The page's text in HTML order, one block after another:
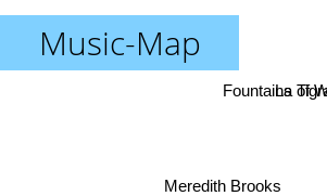
Music-Map
Meredith Brooks
Fountains of
La